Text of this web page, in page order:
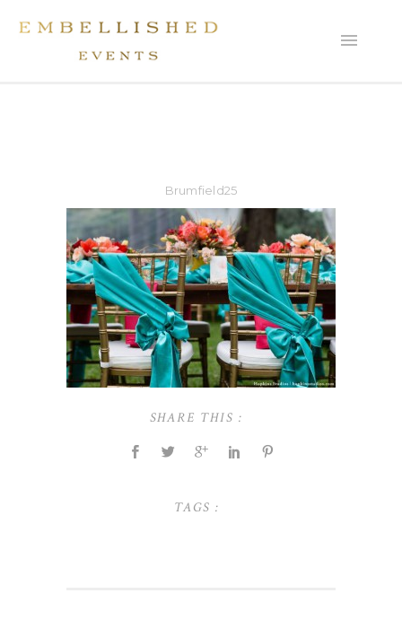
Brumfield25
SHARE THIS :
TAGS :